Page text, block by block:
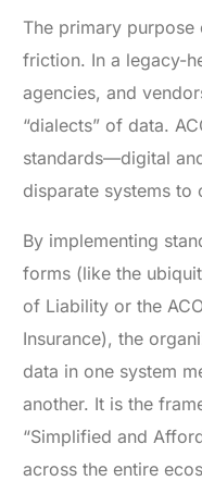
The primary purpose
friction. In a legacy-
agencies, and
“dialects” of data.
standards—digital
disparate systems to
By implementing
forms (like the
of Liability or the
Insurance), the
data in one system
another. It is the
“Simplified and
across the entire